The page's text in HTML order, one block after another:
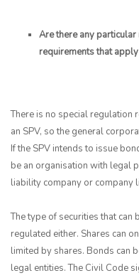
Are there any
requirements that apply
There is no special regulation
an SPV, so the general
If the SPV intends to issue
be an organisation with legal
liability company or company
The type of securities that can
regulated either. Shares can
limited by shares. Bonds can
legal entities. The Civil Code